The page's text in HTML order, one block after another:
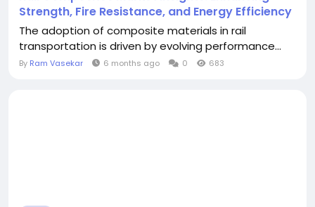
Strength, Fire Resistance, and Energy Efficiency
The adoption of composite materials in rail
transportation is driven by evolving performance...
By Ram Vasekar 6 months ago 0 683